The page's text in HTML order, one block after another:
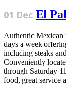
01 Dec El
Authentic Mexican
days a week
including steaks
Conveniently
through Saturday
food, great service